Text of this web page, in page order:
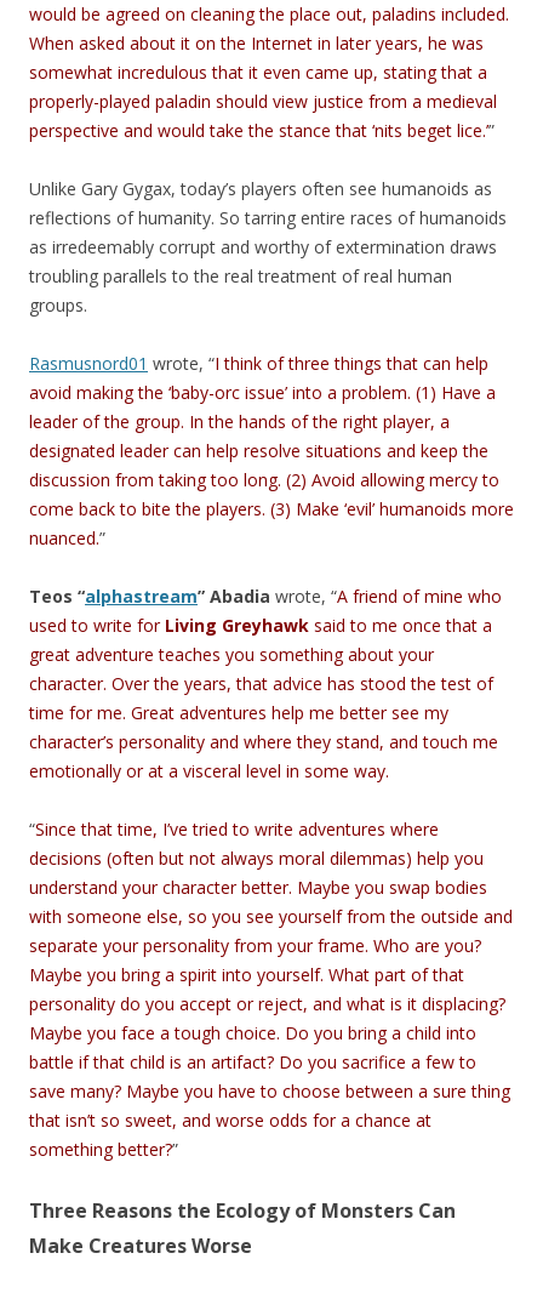
would be agreed on cleaning the place out, paladins included.
When asked about it on the Internet in later years, he was
somewhat incredulous that it even came up, stating that a
properly-played paladin should view justice from a medieval
perspective and would take the stance that ‘nits beget lice.’”
Unlike Gary Gygax, today’s players often see humanoids as
reflections of humanity. So tarring entire races of humanoids
as irredeemably corrupt and worthy of extermination draws
troubling parallels to the real treatment of real human
groups.
Rasmusnord01 wrote, “I think of three things that can help
avoid making the ‘baby-orc issue’ into a problem. (1) Have a
leader of the group. In the hands of the right player, a
designated leader can help resolve situations and keep the
discussion from taking too long. (2) Avoid allowing mercy to
come back to bite the players. (3) Make ‘evil’ humanoids more
nuanced.”
Teos “alphastream” Abadia wrote, “A friend of mine who
used to write for Living Greyhawk said to me once that a
great adventure teaches you something about your
character. Over the years, that advice has stood the test of
time for me. Great adventures help me better see my
character’s personality and where they stand, and touch me
emotionally or at a visceral level in some way.
“Since that time, I’ve tried to write adventures where
decisions (often but not always moral dilemmas) help you
understand your character better. Maybe you swap bodies
with someone else, so you see yourself from the outside and
separate your personality from your frame. Who are you?
Maybe you bring a spirit into yourself. What part of that
personality do you accept or reject, and what is it displacing?
Maybe you face a tough choice. Do you bring a child into
battle if that child is an artifact? Do you sacrifice a few to
save many? Maybe you have to choose between a sure thing
that isn’t so sweet, and worse odds for a chance at
something better?”
Three Reasons the Ecology of Monsters Can
Make Creatures Worse